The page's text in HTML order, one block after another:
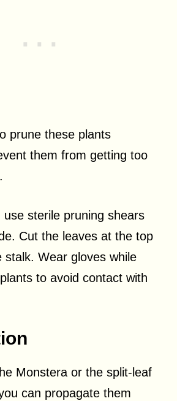
prune these plants
them from getting too
sterile pruning shears
Cut the leaves at the top
stalk. Wear gloves while
to avoid contact with
Monstera or the split-leaf
can propagate them